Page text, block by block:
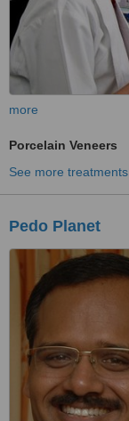
more
Porcelain Veneers
See more treatments
Pedo Planet